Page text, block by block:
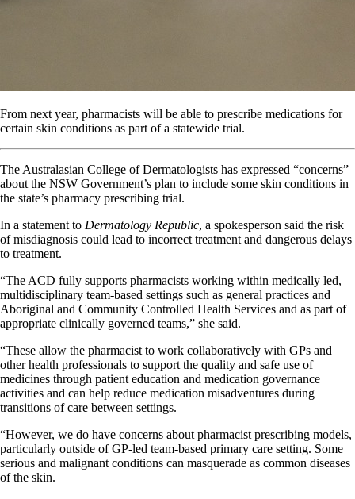
From next year, pharmacists will be able to prescribe medications for
certain skin conditions as part of a statewide trial.
The Australasian College of Dermatologists has expressed “concerns”
about the NSW Government’s plan to include some skin conditions in
the state’s pharmacy prescribing trial.
In a statement to Dermatology Republic, a spokesperson said the risk
of misdiagnosis could lead to incorrect treatment and dangerous delays
to treatment.
“The ACD fully supports pharmacists working within medically led,
multidisciplinary team-based settings such as general practices and
Aboriginal and Community Controlled Health Services and as part of
appropriate clinically governed teams,” she said.
“These allow the pharmacist to work collaboratively with GPs and
other health professionals to support the quality and safe use of
medicines through patient education and medication governance
activities and can help reduce medication misadventures during
transitions of care between settings.
“However, we do have concerns about pharmacist prescribing models,
particularly outside of GP-led team-based primary care setting. Some
serious and malignant conditions can masquerade as common diseases
of the skin.